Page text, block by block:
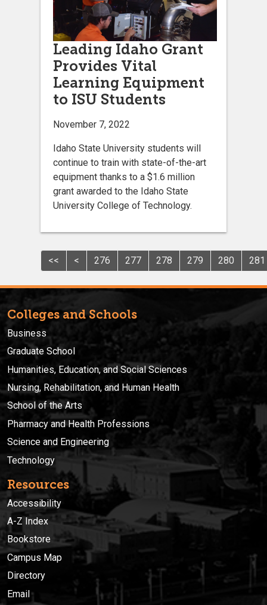
Leading Idaho Grant
Provides Vital
Learning Equipment
to ISU Students
November 7, 2022
Idaho State University students will
continue to train with state-of-the-art
equipment thanks to a $1.6 million
grant awarded to the Idaho State
University College of Technology.
<< < 276 277 278 279 280 281
Colleges and Schools
Business
Graduate School
Humanities, Education, and Social Sciences
Nursing, Rehabilitation, and Human Health
School of the Arts
Pharmacy and Health Professions
Science and Engineering
Technology
Resources
Accessibility
A-Z Index
Bookstore
Campus Map
Directory
Email